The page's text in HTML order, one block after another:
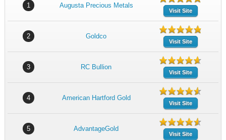
1 Augusta Precious Metals
Visit Site
2 Goldco
Visit Site
3 RC Bullion
Visit Site
4 American Hartford Gold
Visit Site
5 AdvantageGold
Visit Site